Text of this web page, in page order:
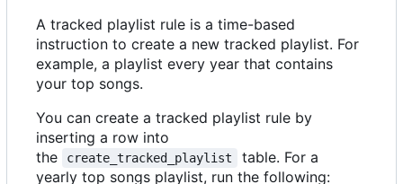
A tracked playlist rule is a time-based
instruction to create a new tracked playlist. For
example, a playlist every year that contains
your top songs.
You can create a tracked playlist rule by
inserting a row into
the
create_tracked_playlist
table. For a
yearly top songs playlist, run the following: